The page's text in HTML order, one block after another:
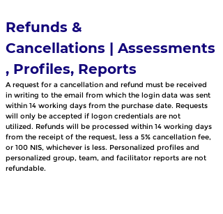
Refunds &
Cancellations | Assessments
, Profiles, Reports
A request for a cancellation and refund must be received
in writing to the email from which the login data was sent
within 14 working days from the purchase date. Requests
will only be accepted if logon credentials are not
utilized. Refunds will be processed within 14 working days
from the receipt of the request, less a 5% cancellation fee,
or 100 NIS, whichever is less. Personalized profiles and
personalized group, team, and facilitator reports are not
refundable.